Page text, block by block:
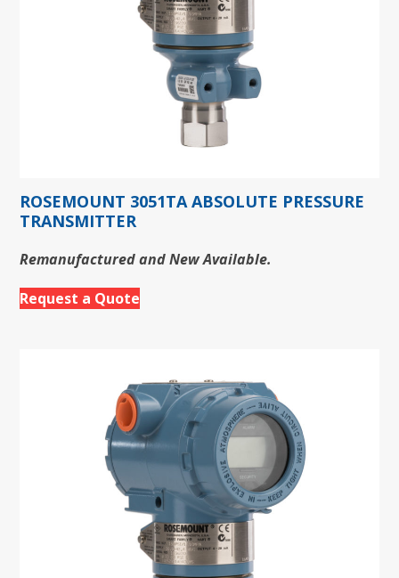
ROSEMOUNT 3051TA ABSOLUTE PRESSURE
TRANSMITTER
Remanufactured and New Available.
Request a Quote